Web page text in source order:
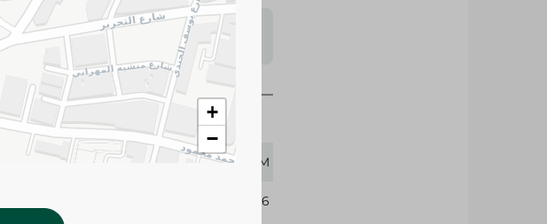
for scalable items may vary
change based on availability.
300 GM
408136
+
−